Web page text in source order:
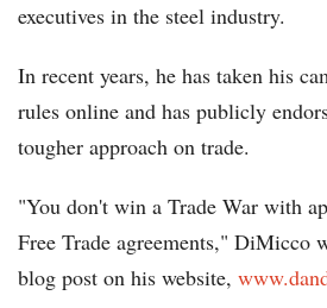
executives in the steel industry.
In recent years, he has taken his
rules online and has publicly
tougher approach on trade.
"You don't win a Trade War with
Free Trade agreements," DiMicco
blog post on his website,